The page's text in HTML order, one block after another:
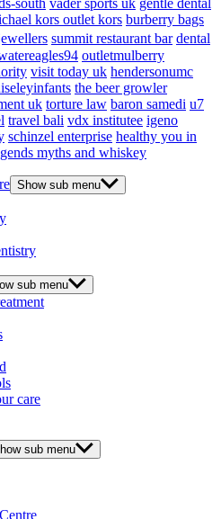
south vader sports uk gentle dental
kors outlet kors burberry bags
summit restaurant bar dental
outletmulberry
visit today uk hendersonumc
the beer growler
uk torture law baron samedi u7
travel bali vdx institutee igeno
schinzel enterprise healthy you in
myths and whiskey
Show sub menu
sub menu
care
sub menu